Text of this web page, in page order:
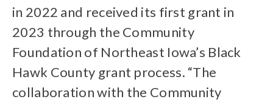
in 2022 and received its first grant in
2023 through the Community
Foundation of Northeast Iowa’s Black
Hawk County grant process. “The
collaboration with the Community